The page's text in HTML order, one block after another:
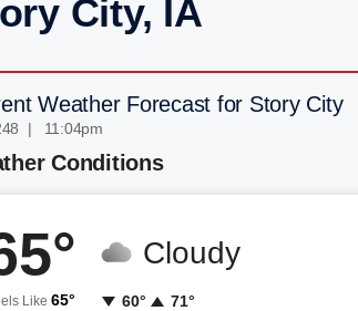
City, IA
Weather Forecast for Story City
| 11:04pm
Conditions
Like 65°
Cloudy
60° 71°